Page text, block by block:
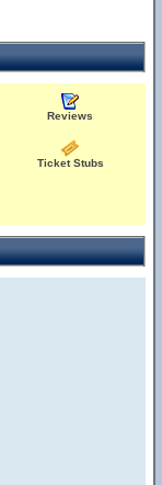
Reviews
Ticket Stubs